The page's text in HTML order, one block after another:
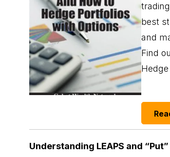
best
and
Find
Understanding LEAPS and